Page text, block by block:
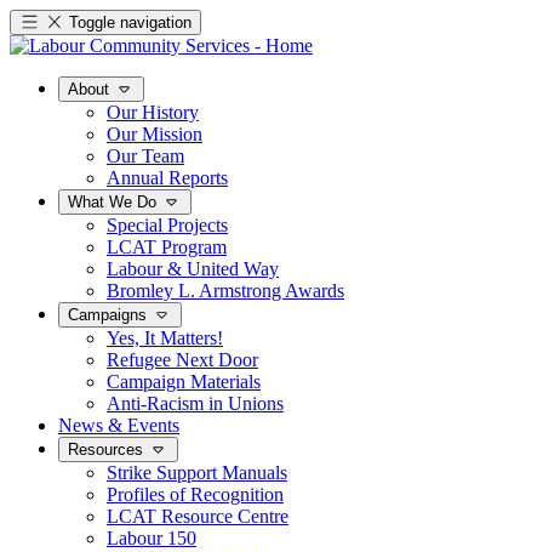
Toggle navigation
About
Our History
Our Mission
Our Team
Annual Reports
What We Do
Special Projects
LCAT Program
Labour & United Way
Bromley L. Armstrong Awards
Campaigns
Yes, It Matters!
Refugee Next Door
Campaign Materials
Anti-Racism in Unions
News & Events
Resources
Strike Support Manuals
Profiles of Recognition
LCAT Resource Centre
Labour 150